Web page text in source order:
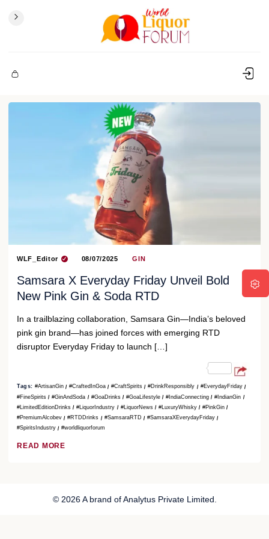
WLF_Editor 08/07/2025 GIN
Samsara X Everyday Friday Unveil Bold
New Pink Gin & Soda RTD
In a trailblazing collaboration, Samsara Gin—India’s beloved
pink gin brand—has joined forces with emerging RTD
disruptor Everyday Friday to launch […]
Tags: #ArtisanGin #CraftedInGoa #CraftSpirits #DrinkResponsibly
#EverydayFriday
#FineSpirits
#GinAndSoda #GoaDrinks #GoaLifestyle #IndiaConnecting
#IndianGin
#LimitedEditionDrinks
#LiquorIndustry #LiquorNews #LuxuryWhisky
#PinkGin
#PremiumAlcobev
#RTDDrinks #SamsaraRTD
#SamsaraXEverydayFriday
#SpiritsIndustry
#worldliquorforum
READ MORE
© 2026 A brand of Analytus Private Limited.